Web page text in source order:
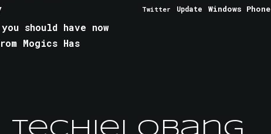
should have now
Mogics Has
Twitter Update Windows Phone